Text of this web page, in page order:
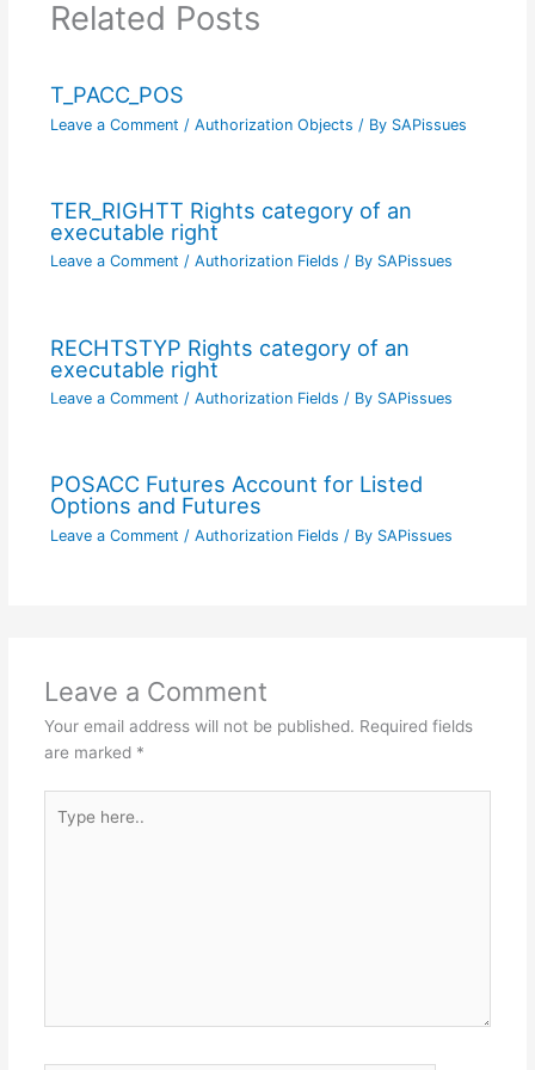
Related Posts
T_PACC_POS
Leave a Comment / Authorization Objects / By SAPissues
TER_RIGHTT Rights category of an
executable right
Leave a Comment / Authorization Fields / By SAPissues
RECHTSTYP Rights category of an
executable right
Leave a Comment / Authorization Fields / By SAPissues
POSACC Futures Account for Listed
Options and Futures
Leave a Comment / Authorization Fields / By SAPissues
Leave a Comment
Your email address will not be published. Required fields
are marked *
here..